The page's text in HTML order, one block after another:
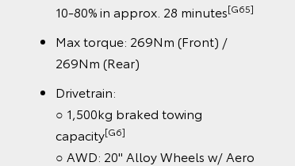
10-80% in approx. 28 minutes[G65]
Max torque: 269Nm (Front) /
269Nm (Rear)
Drivetrain:
○ 1,500kg braked towing
capacity[G6]
○ AWD: 20" Alloy Wheels w/ Aero